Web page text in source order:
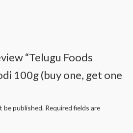
“Telugu Foods
100g (buy one, get one
be published. Required fields are